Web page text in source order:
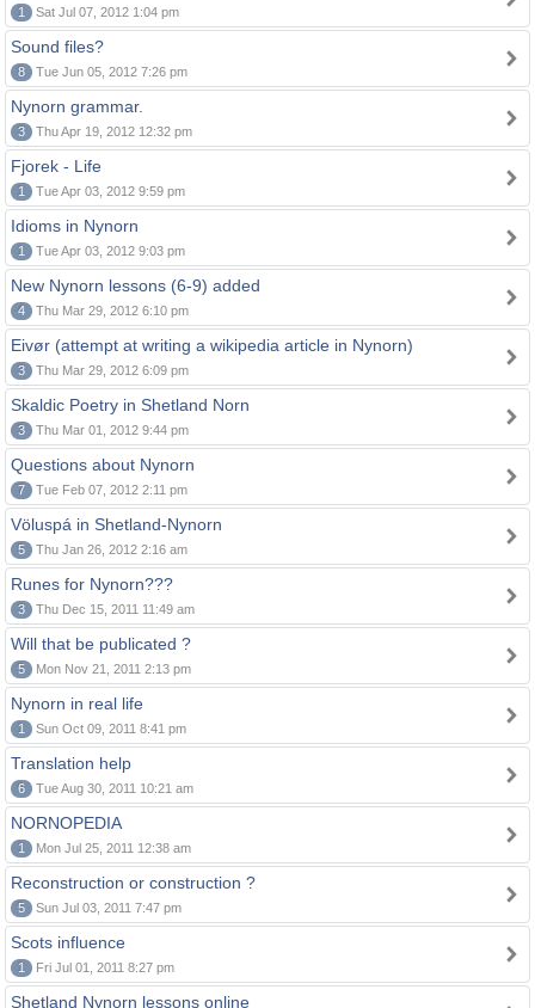
1 Sat Jul 07, 2012 1:04 pm
Sound files?
8 Tue Jun 05, 2012 7:26 pm
Nynorn grammar.
3 Thu Apr 19, 2012 12:32 pm
Fjorek - Life
1 Tue Apr 03, 2012 9:59 pm
Idioms in Nynorn
1 Tue Apr 03, 2012 9:03 pm
New Nynorn lessons (6-9) added
4 Thu Mar 29, 2012 6:10 pm
Eivør (attempt at writing a wikipedia article in Nynorn)
3 Thu Mar 29, 2012 6:09 pm
Skaldic Poetry in Shetland Norn
3 Thu Mar 01, 2012 9:44 pm
Questions about Nynorn
7 Tue Feb 07, 2012 2:11 pm
Völuspá in Shetland-Nynorn
5 Thu Jan 26, 2012 2:16 am
Runes for Nynorn???
3 Thu Dec 15, 2011 11:49 am
Will that be publicated ?
5 Mon Nov 21, 2011 2:13 pm
Nynorn in real life
1 Sun Oct 09, 2011 8:41 pm
Translation help
6 Tue Aug 30, 2011 10:21 am
NORNOPEDIA
1 Mon Jul 25, 2011 12:38 am
Reconstruction or construction ?
5 Sun Jul 03, 2011 7:47 pm
Scots influence
1 Fri Jul 01, 2011 8:27 pm
Shetland Nynorn lessons online